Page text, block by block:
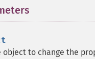
object to change the